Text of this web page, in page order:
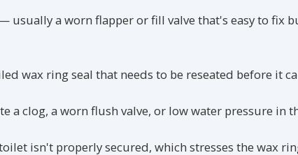
usually a worn flapper or fill valve that's easy to fix
wax ring seal that needs to be reseated before it
a clog, a worn flush valve, or low water pressure in
isn't properly secured, which stresses the wax